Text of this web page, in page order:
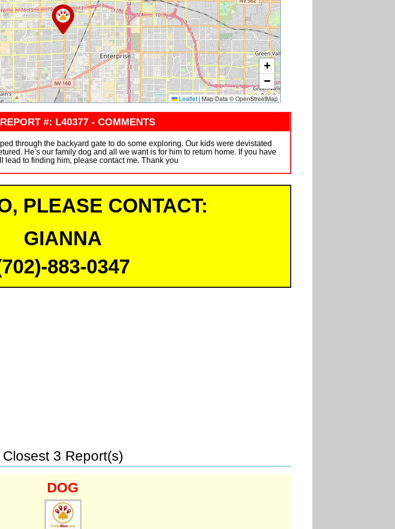
+
−
Leaflet | Map Data © OpenStreetMap
#: L40377 - COMMENTS
through the backyard gate to do some exploring. Our kids were devistated
He's our family dog and all we want is for him to return home. If you have
lead to finding him, please contact me. Thank you
PLEASE CONTACT:
GIANNA
883-0347
Closest 3 Report(s)
DOG